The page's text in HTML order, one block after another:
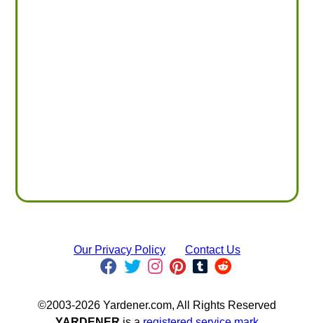
Our Privacy Policy Contact Us
©2003-2026 Yardener.com, All Rights Reserved